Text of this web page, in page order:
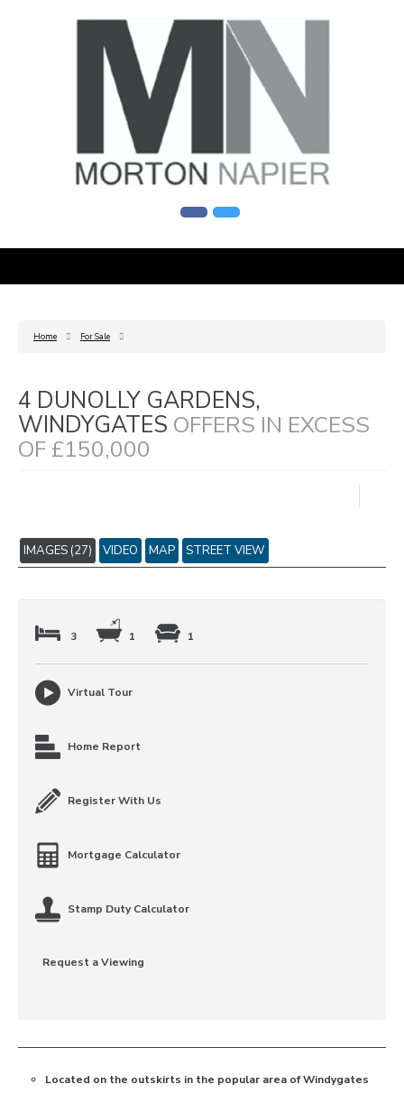
Home For Sale
4 DUNOLLY GARDENS,
WINDYGATES OFFERS IN EXCESS
OF £150,000
IMAGES (27) VIDEO MAP STREET VIEW
3 1 1
Virtual Tour
Home Report
Register With Us
Mortgage Calculator
Stamp Duty Calculator
Request a Viewing
Located on the outskirts in the popular area of Windygates